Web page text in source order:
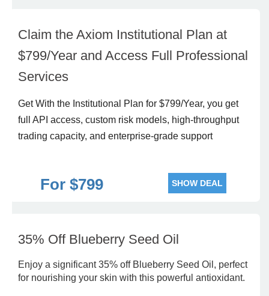
Claim the Axiom Institutional Plan at
$799/Year and Access Full Professional
Services
Get With the Institutional Plan for $799/Year, you get
full API access, custom risk models, high-throughput
trading capacity, and enterprise-grade support
For $799 SHOW DEAL
35% Off Blueberry Seed Oil
Enjoy a significant 35% off Blueberry Seed Oil, perfect
for nourishing your skin with this powerful antioxidant.